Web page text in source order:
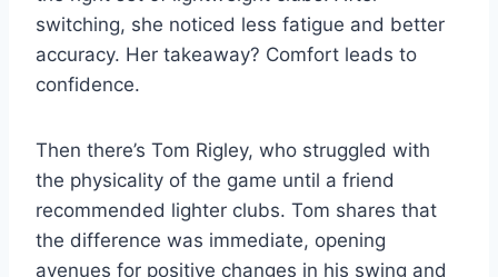
switching, she noticed less fatigue and better
accuracy. Her takeaway? Comfort leads to
confidence.
Then there’s Tom Rigley, who struggled with
the physicality of the game until a friend
recommended lighter clubs. Tom shares that
the difference was immediate, opening
avenues for positive changes in his swing and